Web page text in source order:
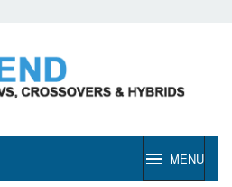
MENU